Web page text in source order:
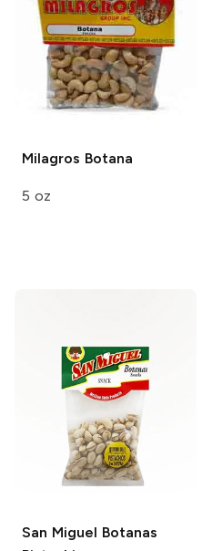
Milagros Botana
5 oz
San Miguel Botanas